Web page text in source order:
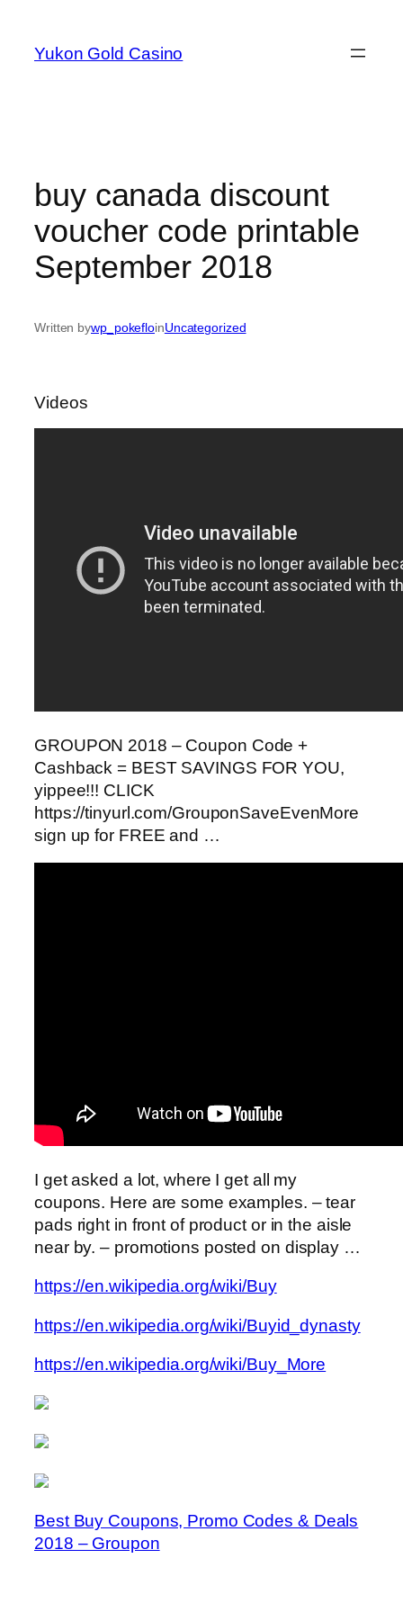
content
Yukon Gold Casino
buy canada discount
voucher code printable
September 2018
Written bywp_pokefloinUncategorized
Videos
GROUPON 2018 – Coupon Code +
Cashback = BEST SAVINGS FOR YOU,
yippee!!! CLICK
https://tinyurl.com/GrouponSaveEvenMore
sign up for FREE and …
I get asked a lot, where I get all my
coupons. Here are some examples. – tear
pads right in front of product or in the aisle
near by. – promotions posted on display …
https://en.wikipedia.org/wiki/Buy
https://en.wikipedia.org/wiki/Buyid_dynasty
https://en.wikipedia.org/wiki/Buy_More
Best Buy Coupons, Promo Codes & Deals
2018 – Groupon